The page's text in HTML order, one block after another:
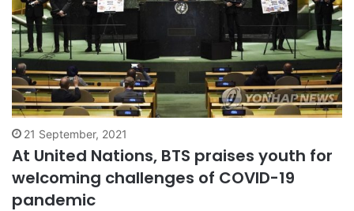
21 September, 2021
At United Nations, BTS praises youth for
welcoming challenges of COVID-19
pandemic